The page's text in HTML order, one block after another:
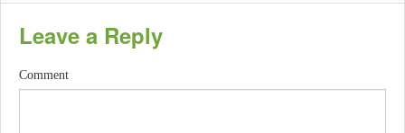
Leave a Reply
Comment